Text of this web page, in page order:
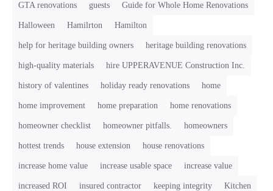
GTA renovations guests Guide for Whole Home Renovations
Halloween Hamilrton Hamilton
help for heritage building owners heritage building renovations
high-quality materials hire UPPERAVENUE Construction Inc.
history of valentines holiday ready renovations home
home improvement home preparation home renovations
homeowner checklist homeowner pitfalls. homeowners
hottest trends house extension house renovations
increase home value increase usable space increase value
increased ROI insured contractor keeping integrity Kitchen